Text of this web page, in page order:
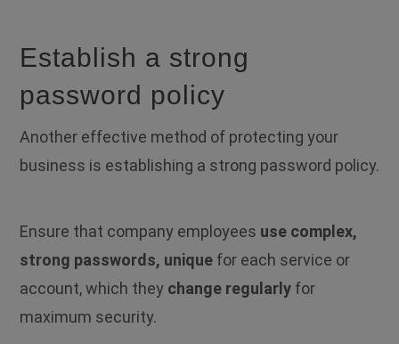
Establish a strong
password policy
Another effective method of protecting your
business is establishing a strong password policy.
Ensure that company employees use complex,
strong passwords, uniquefor each service or
account, which they change regularlyfor
maximum security.